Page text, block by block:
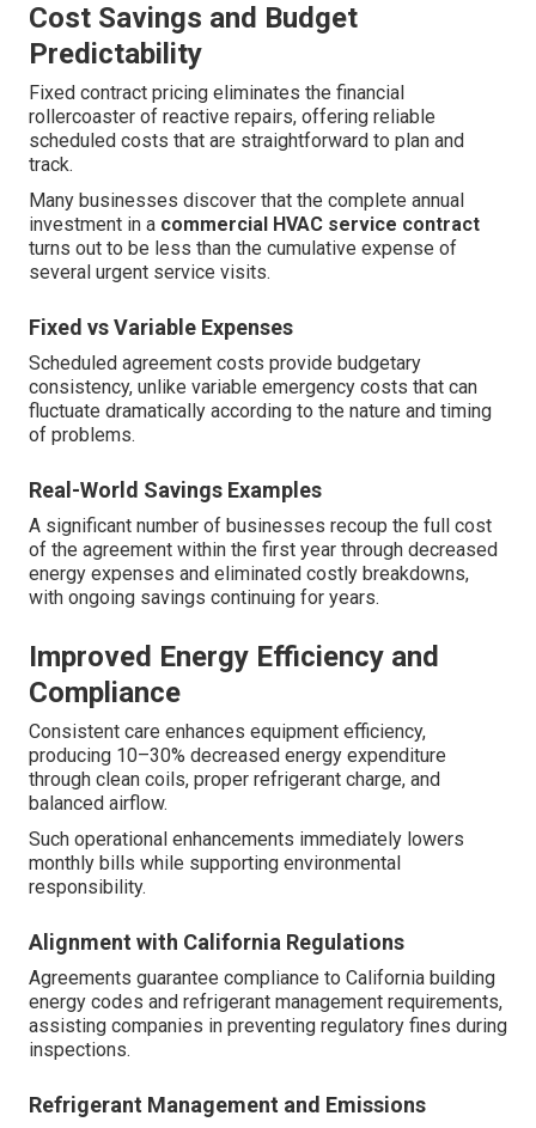
Cost Savings and Budget
Predictability
Fixed contract pricing eliminates the financial
rollercoaster of reactive repairs, offering reliable
scheduled costs that are straightforward to plan and
track.
Many businesses discover that the complete annual
investment in a commercial HVAC service contract
turns out to be less than the cumulative expense of
several urgent service visits.
Fixed vs Variable Expenses
Scheduled agreement costs provide budgetary
consistency, unlike variable emergency costs that can
fluctuate dramatically according to the nature and timing
of problems.
Real-World Savings Examples
A significant number of businesses recoup the full cost
of the agreement within the first year through decreased
energy expenses and eliminated costly breakdowns,
with ongoing savings continuing for years.
Improved Energy Efficiency and
Compliance
Consistent care enhances equipment efficiency,
producing 10–30% decreased energy expenditure
through clean coils, proper refrigerant charge, and
balanced airflow.
Such operational enhancements immediately lowers
monthly bills while supporting environmental
responsibility.
Alignment with California Regulations
Agreements guarantee compliance to California building
energy codes and refrigerant management requirements,
assisting companies in preventing regulatory fines during
inspections.
Refrigerant Management and Emissions